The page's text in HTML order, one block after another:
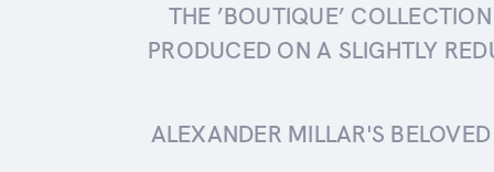
THE ’BOUTIQUE’
PRODUCED ON A SLIGHTLY
ALEXANDER MILLAR'S